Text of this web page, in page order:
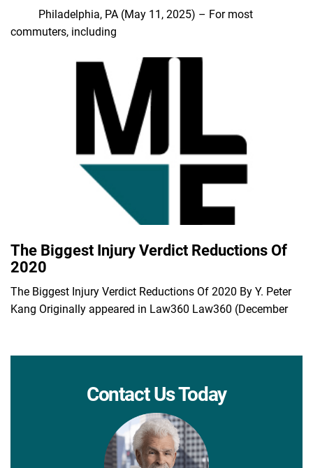
Philadelphia, PA (May 11, 2025) – For most
commuters, including
The Biggest Injury Verdict Reductions Of
2020
The Biggest Injury Verdict Reductions Of 2020 By Y. Peter
Kang Originally appeared in Law360 Law360 (December
Contact Us Today